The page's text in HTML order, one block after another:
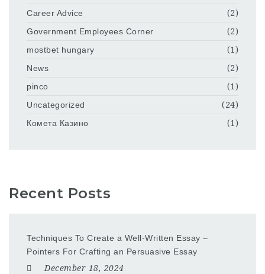
Career Advice
(2)
Government Employees Corner
(2)
mostbet hungary
(1)
News
(2)
pinco
(1)
Uncategorized
(24)
Комета Казино
(1)
Recent Posts
Techniques To Create a Well-Written Essay –
Pointers For Crafting an Persuasive Essay
December 18, 2024